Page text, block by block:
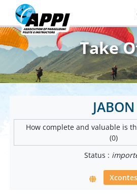
Take
JABON
How complete and valuable is
(0)
Status :